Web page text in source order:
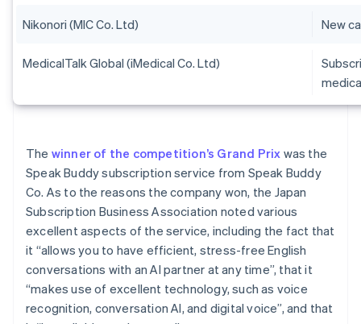
Nikonori (MIC Co. Ltd) New
MedicalTalk Global (iMedical Co. Ltd)
The winner of the competition’s Grand Prix was the
Speak Buddy subscription service from Speak Buddy
Co. As to the reasons the company won, the Japan
Subscription Business Association noted various
excellent aspects of the service, including the fact that
it “allows you to have efficient, stress-free English
conversations with an AI partner at any time”, that it
“makes use of excellent technology, such as voice
recognition, conversation AI, and digital voice”, and that